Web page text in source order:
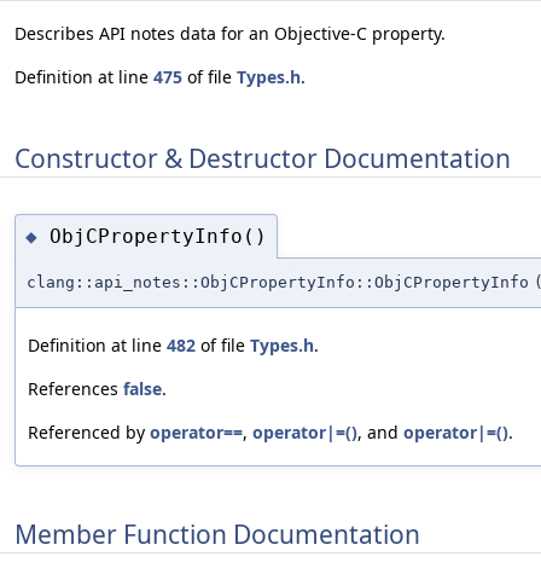
Describes API notes data for an Objective-C property.
Definition at line 475 of file Types.h.
Constructor & Destructor Documentation
◆ ObjCPropertyInfo()
clang::api_notes::ObjCPropertyInfo::ObjCPropertyInfo
Definition at line 482 of file Types.h.
References false.
Referenced by operator==, operator|=(), and operator|=().
Member Function Documentation